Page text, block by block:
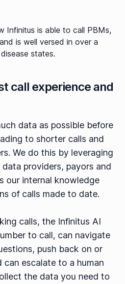
call experience and
data as possible before
to shorter calls and
We do this by leveraging
providers, payors and
our internal knowledge
of calls made to date.
calls, the Infinitus AI
to call, can navigate
push back on or
escalate to a human
the data you need to